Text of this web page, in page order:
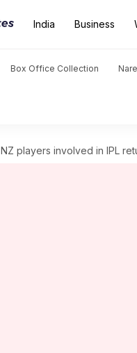
India Business
Box Office Collection
NZ players involved in IPL